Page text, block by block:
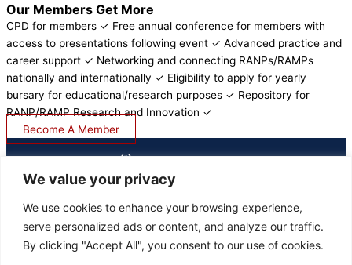
We value your privacy
We use cookies to enhance your browsing experience,
serve personalized ads or content, and analyze our traffic.
By clicking "Accept All", you consent to our use of cookies.
Our Members Get More
CPD for members ✓ Free annual conference for members with
access to presentations following event ✓ Advanced practice and
career support ✓ Networking and connecting RANPs/RAMPs
nationally and internationally ✓ Eligibility to apply for yearly
bursary for educational/research purposes ✓ Repository for
RANP/RAMP Research and Innovation ✓
Become A Member